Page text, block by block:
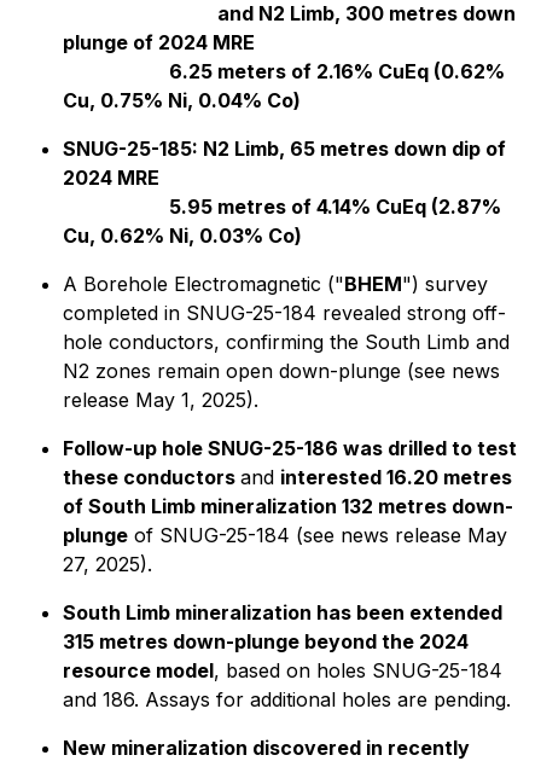
and N2 Limb, 300 metres down
plunge of 2024 MRE
6.25 meters of 2.16% CuEq (0.62%
Cu, 0.75% Ni, 0.04% Co)
SNUG-25-185: N2 Limb, 65 metres down dip of
2024 MRE
5.95 metres of 4.14% CuEq (2.87%
Cu, 0.62% Ni, 0.03% Co)
A Borehole Electromagnetic ("BHEM") survey
completed in SNUG-25-184 revealed strong off-
hole conductors, confirming the South Limb and
N2 zones remain open down-plunge (see news
release May 1, 2025).
Follow-up hole SNUG-25-186 was drilled to test
these conductors and interested 16.20 metres
of South Limb mineralization 132 metres down-
plunge of SNUG-25-184 (see news release May
27, 2025).
South Limb mineralization has been extended
315 metres down-plunge beyond the 2024
resource model, based on holes SNUG-25-184
and 186. Assays for additional holes are pending.
New mineralization discovered in recently